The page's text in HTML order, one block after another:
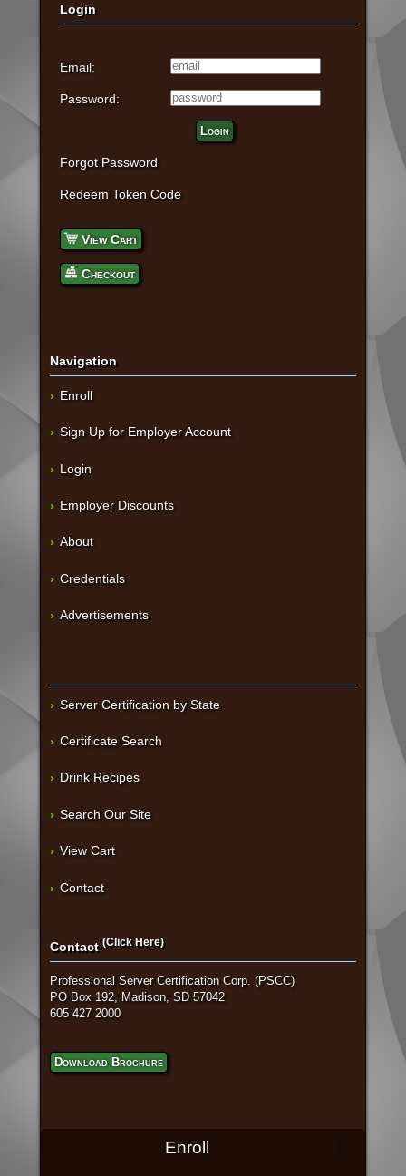
Login
Email:
Password:
Login
Forgot Password
Redeem Token Code
View Cart
Checkout
Navigation
Enroll
Sign Up for Employer Account
Login
Employer Discounts
About
Credentials
Advertisements
Server Certification by State
Certificate Search
Drink Recipes
Search Our Site
View Cart
Contact
Contact (Click Here)
Professional Server Certification Corp. (PSCC)
PO Box 192, Madison, SD 57042
605 427 2000
Download Brochure
Enroll